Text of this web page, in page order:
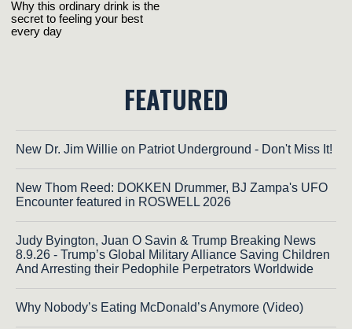
FEATURED
New Dr. Jim Willie on Patriot Underground - Don't Miss It!
New Thom Reed: DOKKEN Drummer, BJ Zampa's UFO
Encounter featured in ROSWELL 2026
Judy Byington, Juan O Savin & Trump Breaking News
8.9.26 - Trump’s Global Military Alliance Saving Children
And Arresting their Pedophile Perpetrators Worldwide
Why Nobody’s Eating McDonald’s Anymore (Video)